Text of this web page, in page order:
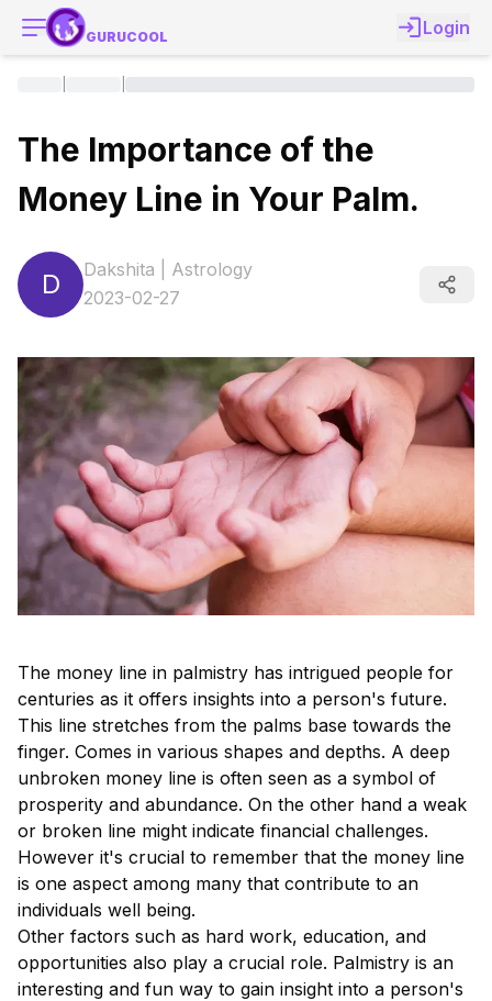
GURUCOOL Login
The Importance of the
Money Line in Your Palm.
D Dakshita
Astrology
2023-02-27
The money line in palmistry has intrigued people for
centuries as it offers insights into a person's future.
This line stretches from the palms base towards the
finger. Comes in various shapes and depths. A deep
unbroken money line is often seen as a symbol of
prosperity and abundance. On the other hand a weak
or broken line might indicate financial challenges.
However it's crucial to remember that the money line
is one aspect among many that contribute to an
individuals well being.
Other factors such as hard work, education, and
opportunities also play a crucial role. Palmistry is an
interesting and fun way to gain insight into a person's